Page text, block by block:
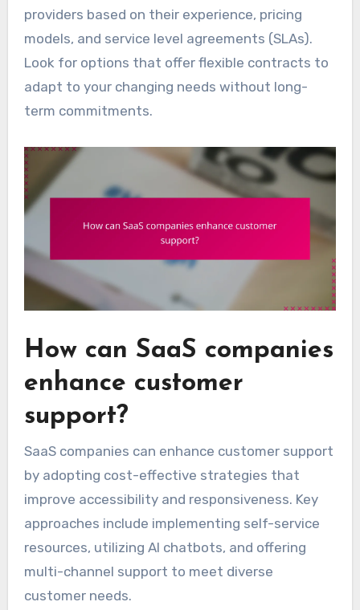
providers based on their experience, pricing
models, and service level agreements (SLAs).
Look for options that offer flexible contracts to
adapt to your changing needs without long-
term commitments.
How can SaaS companies
enhance customer
support?
SaaS companies can enhance customer support
by adopting cost-effective strategies that
improve accessibility and responsiveness. Key
approaches include implementing self-service
resources, utilizing AI chatbots, and offering
multi-channel support to meet diverse
customer needs.